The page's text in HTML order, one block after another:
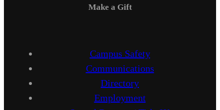
Make a Gift
Campus Safety
Communications
Directory
Employment